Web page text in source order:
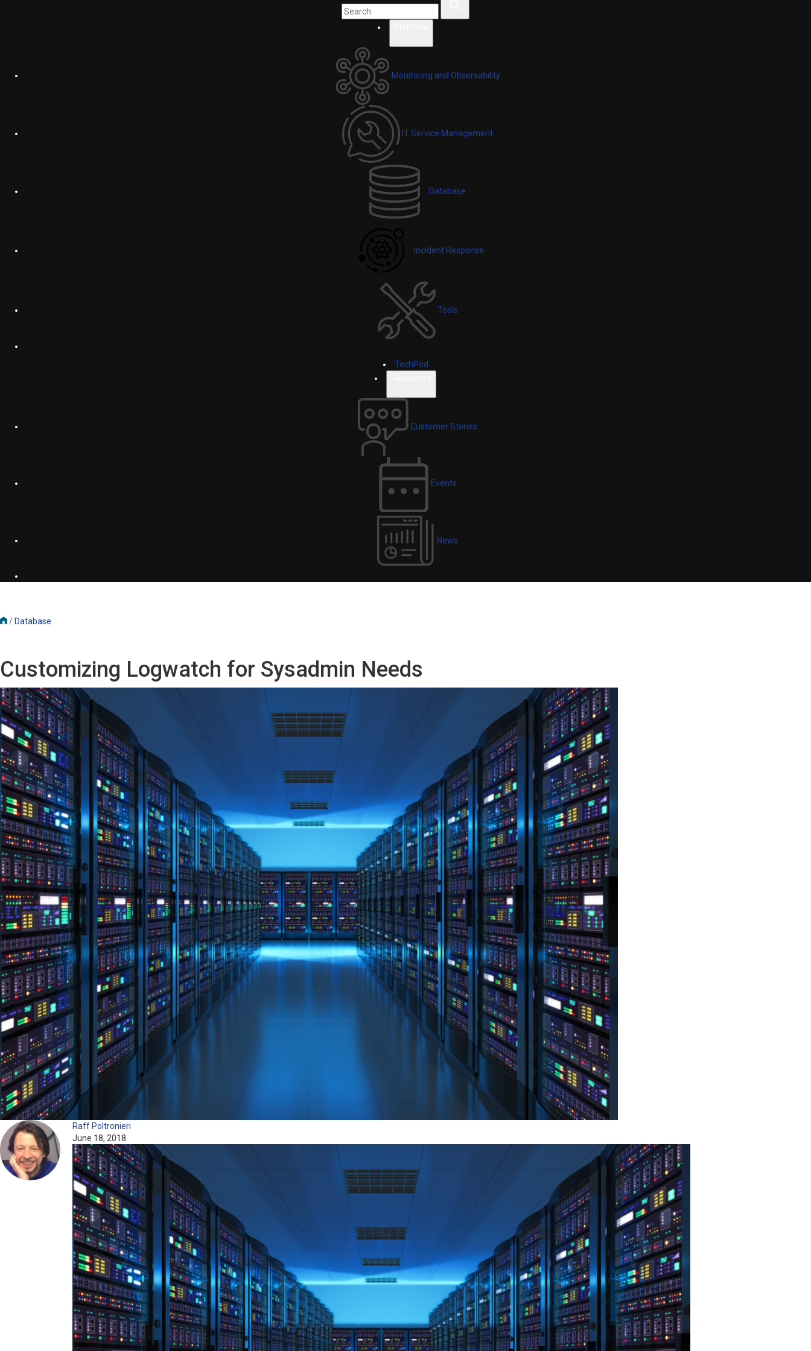
Monitoring and Observability
IT Service Management
Database
Incident Response
Tools
TechPod
Customer Stories
Events
News
/ Database
Customizing Logwatch for Sysadmin Needs
Raff Poltronieri
June 18, 2018